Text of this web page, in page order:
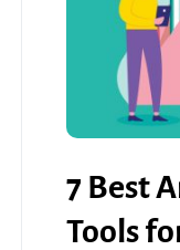
7 Best
Tools